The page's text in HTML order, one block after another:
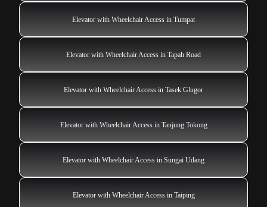
Elevator with Wheelchair Access in Tumpat
Elevator with Wheelchair Access in Tapah Road
Elevator with Wheelchair Access in Tasek Glugor
Elevator with Wheelchair Access in Tanjung Tokong
Elevator with Wheelchair Access in Sungai Udang
Elevator with Wheelchair Access in Taiping